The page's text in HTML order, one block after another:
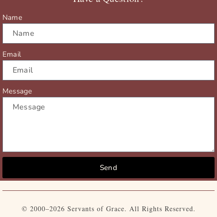
Name
Email
Message
Send
© 2000–2026 Servants of Grace. All Rights Reserved.